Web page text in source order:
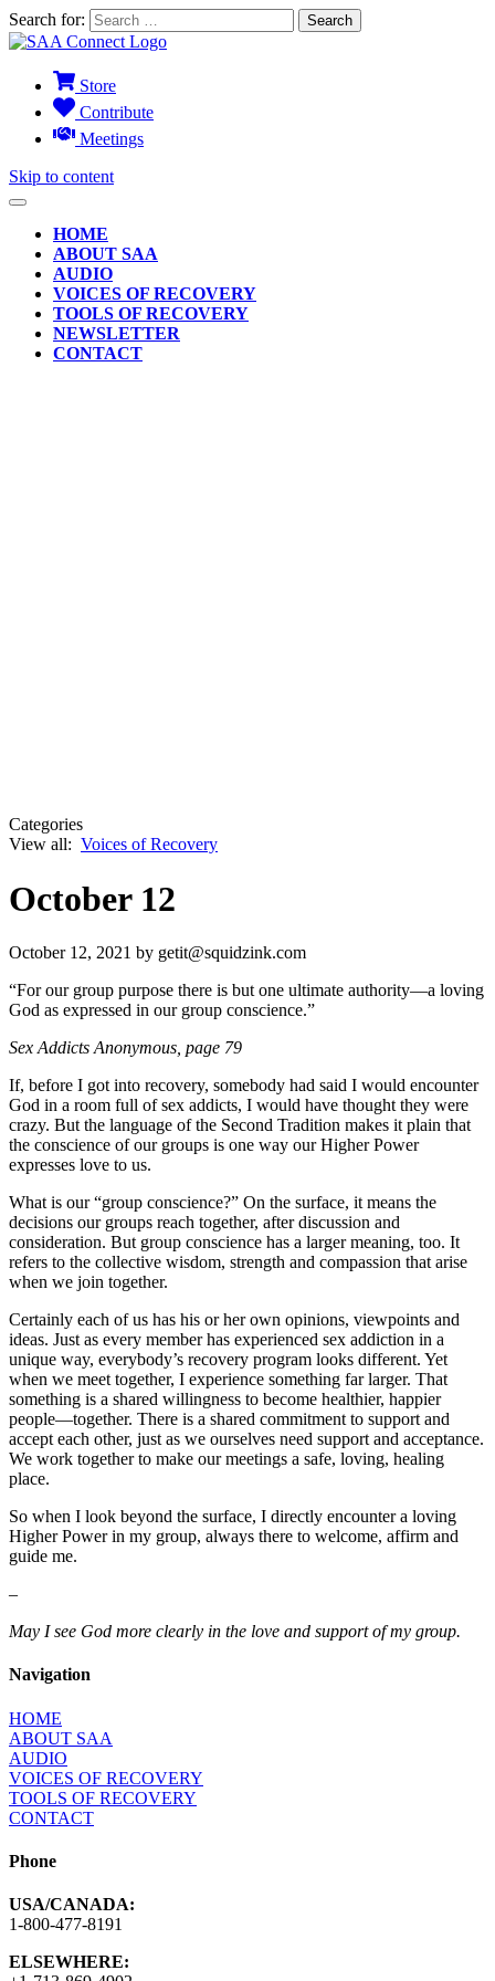
Search for:
Store
Contribute
Meetings
Skip to content
HOME
ABOUT SAA
AUDIO
VOICES OF RECOVERY
TOOLS OF RECOVERY
NEWSLETTER
CONTACT
Categories
View all: Voices of Recovery
October 12
October 12, 2021 by getit@squidzink.com
“For our group purpose there is but one ultimate authority—a loving
God as expressed in our group conscience.”
Sex Addicts Anonymous , page 79
If, before I got into recovery, somebody had said I would encounter
God in a room full of sex addicts, I would have thought they were
crazy. But the language of the Second Tradition makes it plain that
the conscience of our groups is one way our Higher Power
expresses love to us.
What is our “group conscience?” On the surface, it means the
decisions our groups reach together, after discussion and
consideration. But group conscience has a larger meaning, too. It
refers to the collective wisdom, strength and compassion that arise
when we join together.
Certainly each of us has his or her own opinions, viewpoints and
ideas. Just as every member has experienced sex addiction in a
unique way, everybody’s recovery program looks different. Yet
when we meet together, I experience something far larger. That
something is a shared willingness to become healthier, happier
people—together. There is a shared commitment to support and
accept each other, just as we ourselves need support and acceptance.
We work together to make our meetings a safe, loving, healing
place.
So when I look beyond the surface, I directly encounter a loving
Higher Power in my group, always there to welcome, affirm and
guide me.
–
May I see God more clearly in the love and support of my group.
Navigation
HOME
ABOUT SAA
AUDIO
VOICES OF RECOVERY
TOOLS OF RECOVERY
CONTACT
Phone
USA/CANADA:
1-800-477-8191
ELSEWHERE: